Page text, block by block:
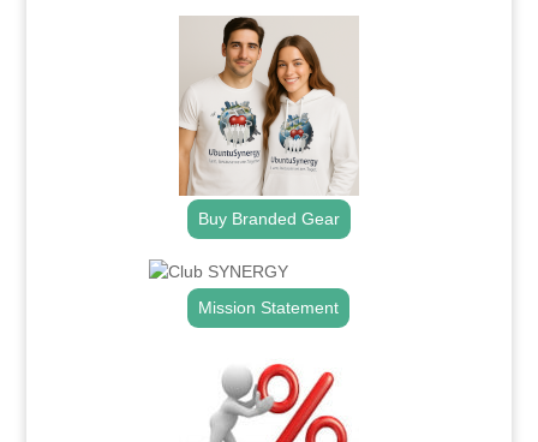
Buy Branded Gear
Mission Statement